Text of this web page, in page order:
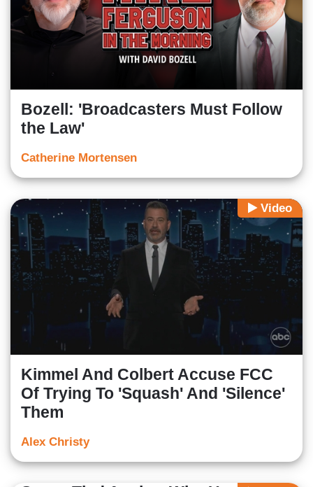
Bozell: 'Broadcasters Must Follow
the Law'
Catherine Mortensen
Video
Kimmel And Colbert Accuse FCC
Of Trying To 'Squash' And 'Silence'
Them
Alex Christy